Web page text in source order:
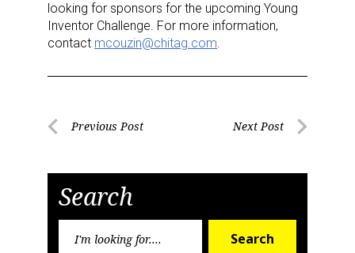
looking for sponsors for the upcoming Young
Inventor Challenge. For more information,
contact mcouzin@chitag.com.
PostPrevious Post Next Post
Search
Search
Sign up for the aNb Media
Providing breaking news alerts and weekly news
Email